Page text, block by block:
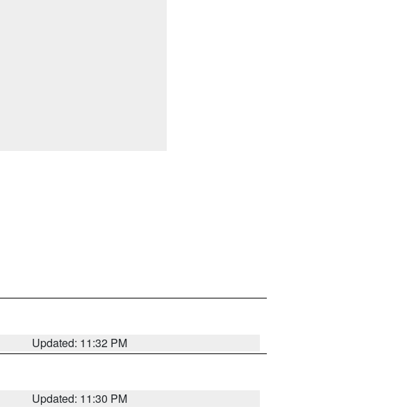
Updated: 11:32 PM
Updated: 11:30 PM